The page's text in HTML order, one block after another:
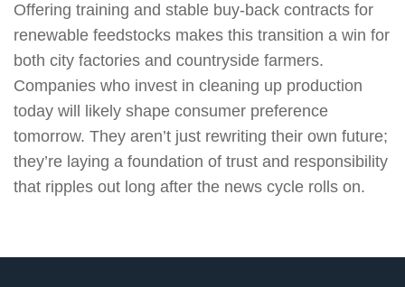
Offering training and stable buy-back contracts for
renewable feedstocks makes this transition a win for
both city factories and countryside farmers.
Companies who invest in cleaning up production
today will likely shape consumer preference
tomorrow. They aren’t just rewriting their own future;
they’re laying a foundation of trust and responsibility
that ripples out long after the news cycle rolls on.